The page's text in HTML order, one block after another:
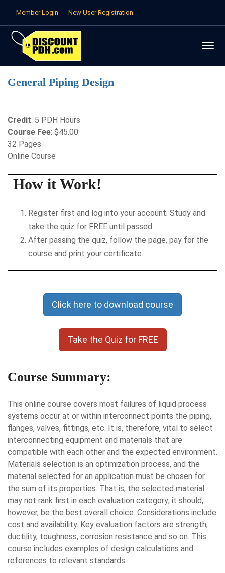
Member Login New User Registration
General Piping Design
Credit: 5 PDH Hours
Course Fee: $45.00
32 Pages
Online Course
How it Work!
Register first and log into your account. Study and
take the quiz for FREE until passed.
After passing the quiz, follow the page, pay for the
course and print your certificate.
Click here to download course
Take the Quiz for FREE
Course Summary:
This online course covers most failures of liquid process
systems occur at or within interconnect points the piping,
flanges, valves, fittings, etc. It is, therefore, vital to select
interconnecting equipment and materials that are
compatible with each other and the expected environment.
Materials selection is an optimization process, and the
material selected for an application must be chosen for
the sum of its properties. That is, the selected material
may not rank first in each evaluation category; it should,
however, be the best overall choice. Considerations include
cost and availability. Key evaluation factors are strength,
ductility, toughness, corrosion resistance and so on. This
course includes examples of design calculations and
references to relevant standards.